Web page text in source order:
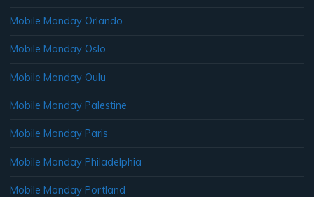
Mobile Monday Orlando
Mobile Monday Oslo
Mobile Monday Oulu
Mobile Monday Palestine
Mobile Monday Paris
Mobile Monday Philadelphia
Mobile Monday Portland